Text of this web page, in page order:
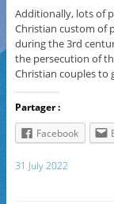
Additionally, lots of
Christian custom of
during the 3rd
the persecution of
Christian couples to
Partager :
Facebook
31 July 2022